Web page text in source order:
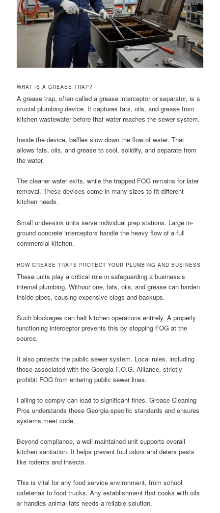
WHAT IS A GREASE TRAP?
A grease trap, often called a grease interceptor or separator, is a
crucial plumbing device. It captures fats, oils, and grease from
kitchen wastewater before that water reaches the sewer system.
Inside the device, baffles slow down the flow of water. That
allows fats, oils, and grease to cool, solidify, and separate from
the water.
The cleaner water exits, while the trapped FOG remains for later
removal. These devices come in many sizes to fit different
kitchen needs.
Small under-sink units serve individual prep stations. Large in-
ground concrete interceptors handle the heavy flow of a full
commercial kitchen.
HOW GREASE TRAPS PROTECT YOUR PLUMBING AND BUSINESS
These units play a critical role in safeguarding a business’s
internal plumbing. Without one, fats, oils, and grease can harden
inside pipes, causing expensive clogs and backups.
Such blockages can halt kitchen operations entirely. A properly
functioning interceptor prevents this by stopping FOG at the
source.
It also protects the public sewer system. Local rules, including
those associated with the Georgia F.O.G. Alliance, strictly
prohibit FOG from entering public sewer lines.
Failing to comply can lead to significant fines. Grease Cleaning
Pros understands these Georgia-specific standards and ensures
systems meet code.
Beyond compliance, a well-maintained unit supports overall
kitchen sanitation. It helps prevent foul odors and deters pests
like rodents and insects.
This is vital for any food service environment, from school
cafeterias to food trucks. Any establishment that cooks with oils
or handles animal fats needs a reliable solution.